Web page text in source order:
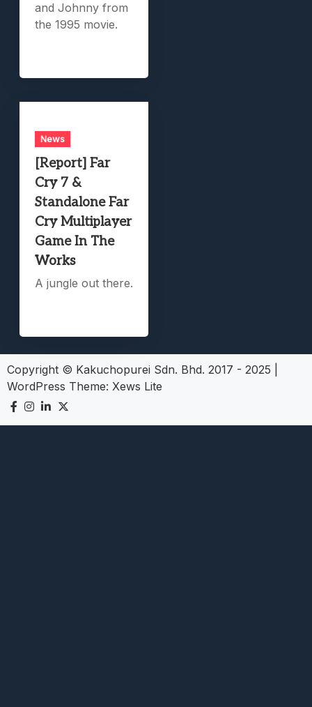
and Johnny from
the 1995 movie.
News
[Report] Far
Cry 7 &
Standalone Far
Cry Multiplayer
Game In The
Works
A jungle out there.
Copyright © Kakuchopurei Sdn. Bhd. 2017 - 2025
WordPress Theme: Xews Lite